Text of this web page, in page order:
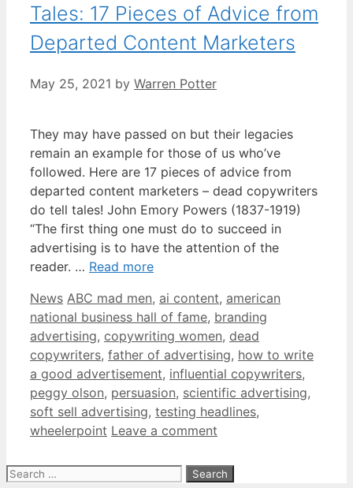
Tales: 17 Pieces of Advice from
Departed Content Marketers
May 25, 2021 by Warren Potter
They may have passed on but their legacies
remain an example for those of us who’ve
followed. Here are 17 pieces of advice from
departed content marketers – dead copywriters
do tell tales! John Emory Powers (1837-1919)
“The first thing one must do to succeed in
advertising is to have the attention of the
reader. … Read more
Categories
News Tags
ABC mad men, ai content, american
national business hall of fame, branding
advertising, copywriting women, dead
copywriters, father of advertising, how to write
a good advertisement, influential copywriters,
peggy olson, persuasion, scientific advertising,
soft sell advertising, testing headlines,
wheelerpoint Leave a comment
Search